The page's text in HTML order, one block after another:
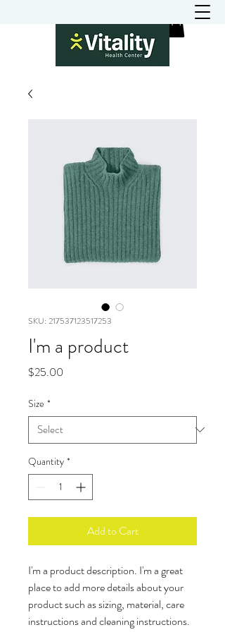
SKU: 217537123517253
I'm a product
$25.00
Size *
Quantity *
Add to Cart
I'm a product description. I'm a great
place to add more details about your
product such as sizing, material, care
instructions and cleaning instructions.